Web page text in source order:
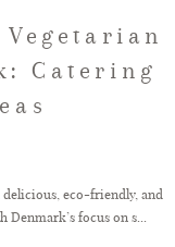
Catering
eco-friendly, and
focus on s...